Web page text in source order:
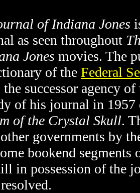
of Indiana Jones
as seen throughout
Jones movies. The
of the Federal
the successor agency
of his journal in
of the Crystal Skull.
governments by
bookend segments
in possession of the